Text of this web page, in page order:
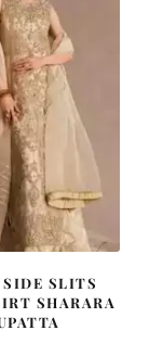
SLITS
SHARARA